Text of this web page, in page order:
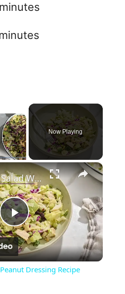
×
Fullscreen
Now Playing
×
P
l
Edamame Salad With Peanut Dressing Recipe
Dressing Recipe